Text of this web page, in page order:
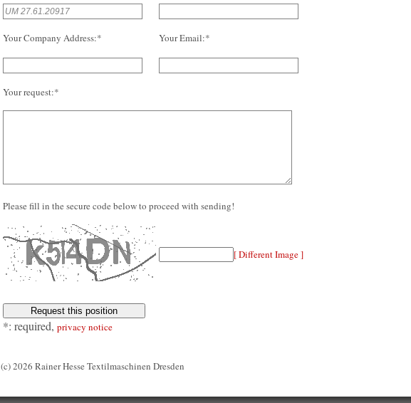
Your Company Address:* Your Email:*
Your request:*
Please fill in the secure code below to proceed with sending!
[ Different Image ]
*: required, privacy notice
(c) 2026 Rainer Hesse Textilmaschinen Dresden